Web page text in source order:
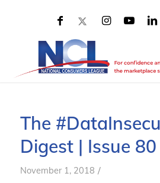
The
Digest | Issue 80
November 1, 2018 /